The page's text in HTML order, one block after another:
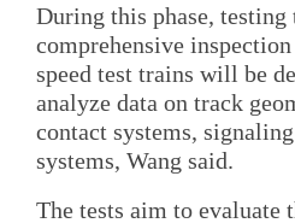
During this phase,
comprehensive
speed test trains will be
analyze data on track
contact systems,
systems, Wang said.
The tests aim to evaluate